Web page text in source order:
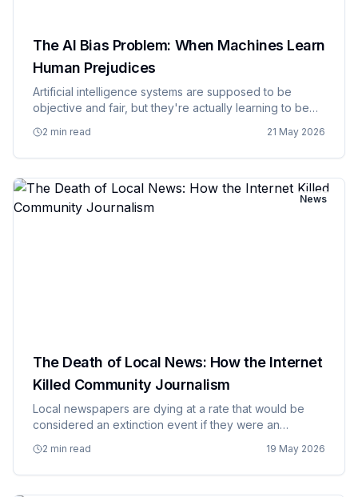
The AI Bias Problem: When Machines Learn
Human Prejudices
Artificial intelligence systems are supposed to be
objective and fair, but they're actually learning to be
and at scale. AI systems trained on human generated
data in…
2 min read 21 May 2026
News
The Death of Local News: How the Internet
Killed Community Journalism
Local newspapers are dying at a rate that would be
considered an extinction event if they were an
deserts where communities have no reliable source of
information abou…
2 min read 19 May 2026